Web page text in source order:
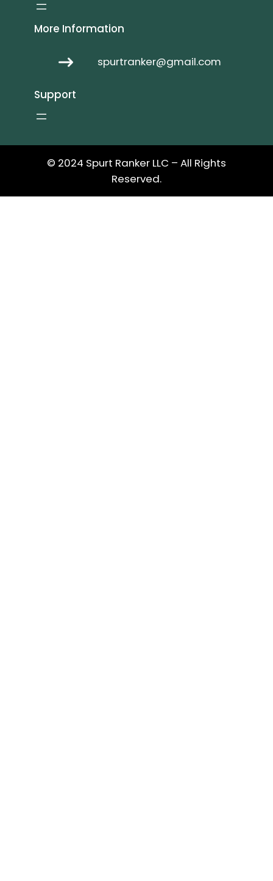
More Information
spurtranker@gmail.com
Support
© 2024 Spurt Ranker LLC – All Rights
Reserved.